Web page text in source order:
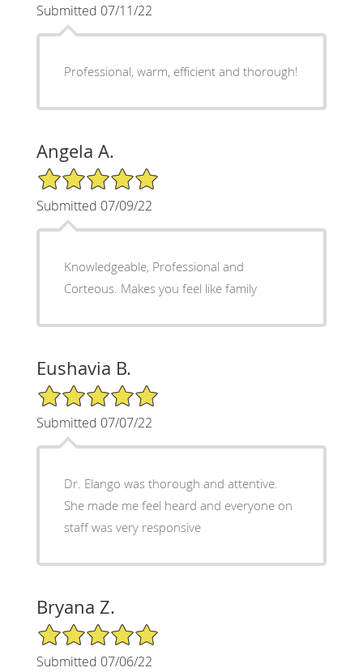
Submitted 07/11/22
Professional, warm, efficient and thorough!
Angela A.
5/5 Star Rating
Submitted 07/09/22
Knowledgeable, Professional and
Corteous. Makes you feel like family
Eushavia B.
5/5 Star Rating
Submitted 07/07/22
Dr. Elango was thorough and attentive.
She made me feel heard and everyone on
staff was very responsive
Bryana Z.
5/5 Star Rating
Submitted 07/06/22